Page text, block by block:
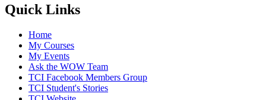
Quick Links
Home
My Courses
My Events
Ask the WOW Team
TCI Facebook Members Group
TCI Student's Stories